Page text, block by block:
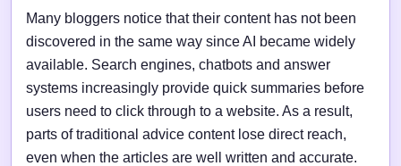
Many bloggers notice that their content has not been
discovered in the same way since AI became widely
available. Search engines, chatbots and answer
systems increasingly provide quick summaries before
users need to click through to a website. As a result,
parts of traditional advice content lose direct reach,
even when the articles are well written and accurate.